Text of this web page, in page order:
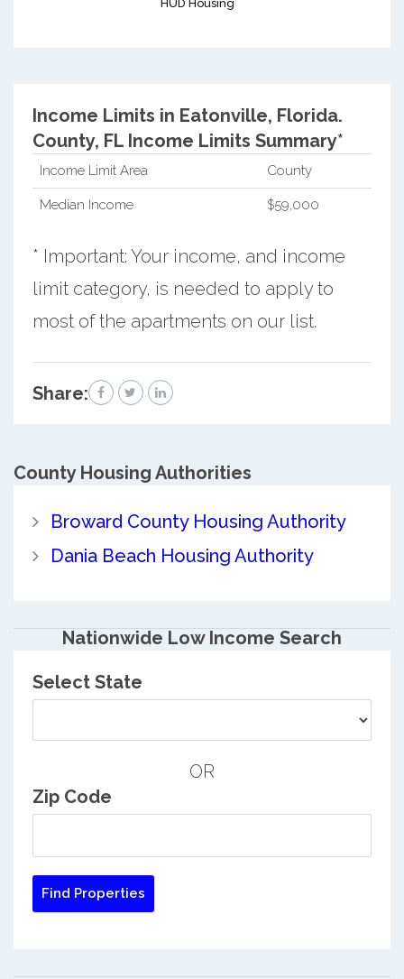
HUD Housing
Income Limits in Eatonville, Florida.
County, FL Income Limits Summary*
Income Limit Area County
Median Income $59,000
* Important: Your income, and income
limit category, is needed to apply to
most of the apartments on our list.
Share:
CountyHousing Authorities
Broward County Housing Authority
Dania Beach Housing Authority
Nationwide Low Income Search
Select State
OR
Zip Code